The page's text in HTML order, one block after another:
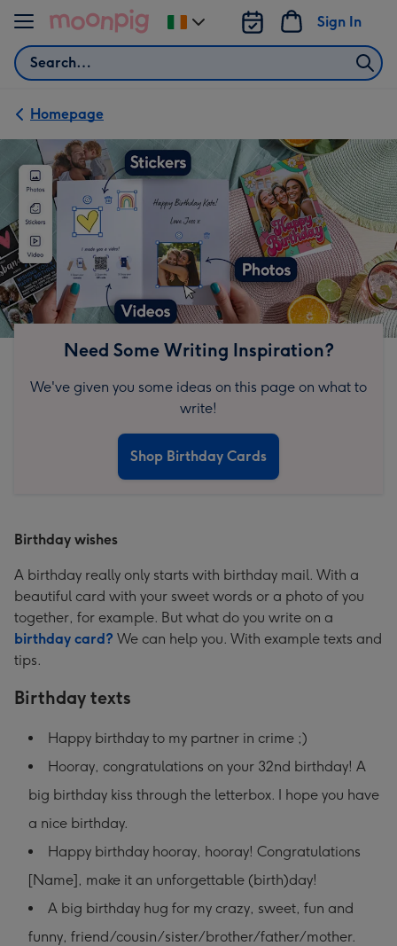
Skip to content
Search
Sign In
Change
delivery
Homepage
Need Some Writing Inspiration?
We've given you some ideas on this page on what to
write!
Shop Birthday Cards
Birthday wishes
A birthday really only starts with birthday mail. With a
beautiful card with your sweet words or a photo of you
together, for example. But what do you write on a
birthday card? We can help you. With example texts and
tips.
Birthday texts
Happy birthday to my partner in crime ;)
Hooray, congratulations on your 32nd birthday! A
big birthday kiss through the letterbox. I hope you have
a nice birthday.
Happy birthday hooray, hooray! Congratulations
[Name], make it an unforgettable (birth)day!
A big birthday hug for my crazy, sweet, fun and
funny, friend/cousin/sister/brother/father/mother.